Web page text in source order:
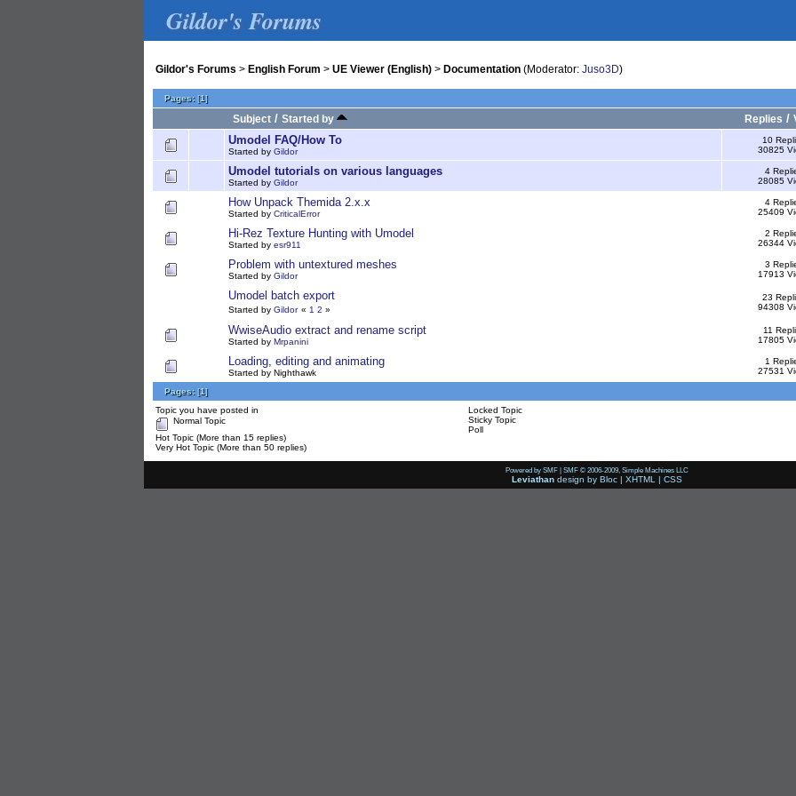
Gildor's Forums
Gildor's Forums > English Forum > UE Viewer (English) > Documentation (Moderator: Juso3D)
Pages:[1]
Subject / Started by Replies /
Umodel FAQ/How To
Started by Gildor
10
30825
Umodel tutorials on various languages
Started by Gildor
4
28085
How Unpack Themida 2.x.x
Started by CriticalError
4
25409
Hi-Rez Texture Hunting with Umodel
Started by esr911
2
26344
Problem with untextured meshes
Started by Gildor
3
17913
Umodel batch export
Started by Gildor « 1 2 »
23
94308
WwiseAudio extract and rename script
Started by Mrpanini
11
17805
Loading, editing and animating
Started by Nighthawk
1
27531
Pages:[1]
Topic you have posted in
Normal Topic
Hot Topic (More than 15 replies)
Very Hot Topic (More than 50 replies)
Locked Topic
Sticky Topic
Poll
Powered by SMF | SMF © 2006-2009, Simple Machines LLC
Leviathan design by Bloc | XHTML | CSS